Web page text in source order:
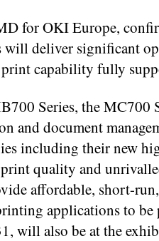
for OKI Europe,
will deliver significant
capability fully
Series, the MC700
and document
including their new
quality and
affordable, short-
applications to be
will also be at the